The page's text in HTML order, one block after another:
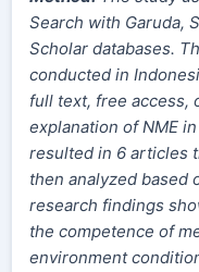
Search with Garuda,
Scholar databases.
conducted in
full text, free access,
explanation of NME
resulted in 6 articles
then analyzed based
research findings
the competence of
environment